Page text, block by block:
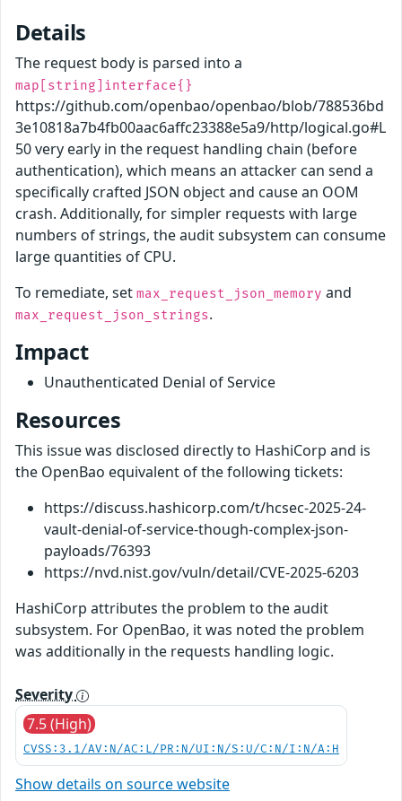
Details
The request body is parsed into a
map[string]interface{}
https://github.com/openbao/openbao/blob/788536bd
3e10818a7b4fb00aac6affc23388e5a9/http/logical.go#L
50 very early in the request handling chain (before
authentication), which means an attacker can send a
specifically crafted JSON object and cause an OOM
crash. Additionally, for simpler requests with large
numbers of strings, the audit subsystem can consume
large quantities of CPU.
To remediate, set max_request_json_memory and
max_request_json_strings.
Impact
Unauthenticated Denial of Service
Resources
This issue was disclosed directly to HashiCorp and is
the OpenBao equivalent of the following tickets:
https://discuss.hashicorp.com/t/hcsec-2025-24-
vault-denial-of-service-though-complex-json-
payloads/76393
https://nvd.nist.gov/vuln/detail/CVE-2025-6203
HashiCorp attributes the problem to the audit
subsystem. For OpenBao, it was noted the problem
was additionally in the requests handling logic.
Severity
7.5 (High)
CVSS:3.1/AV:N/AC:L/PR:N/UI:N/S:U/C:N/I:N/A:H
Show details on source website